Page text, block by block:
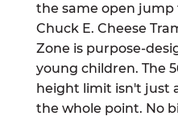
the same open jump
Chuck E. Cheese
Zone is purpose-
young children. The
height limit isn't just
the whole point. No